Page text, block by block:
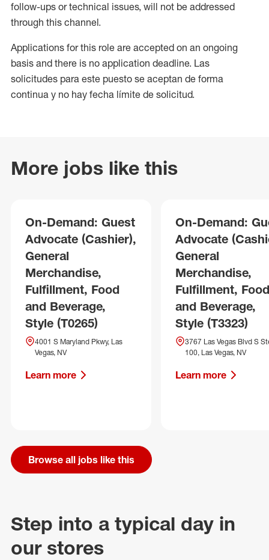
follow-ups or technical issues, will not be addressed
through this channel.
Applications for this role are accepted on an ongoing
basis and there is no application deadline. Las
solicitudes para este puesto se aceptan de forma
continua y no hay fecha límite de solicitud.
More jobs like this
On-Demand: Guest
Advocate (Cashier),
General
Merchandise,
Fulfillment, Food
and Beverage,
Style (T0265)
4001 S Maryland Pkwy, Las
Vegas, NV
Learn more
On-Demand:
Advocate
General
Merchandise,
Fulfillment, Food
and Beverage,
Style (T3323)
3767 Las Vegas Blvd S
100, Las Vegas, NV
Learn more
Browse all jobs like this
Step into a typical day in
our stores